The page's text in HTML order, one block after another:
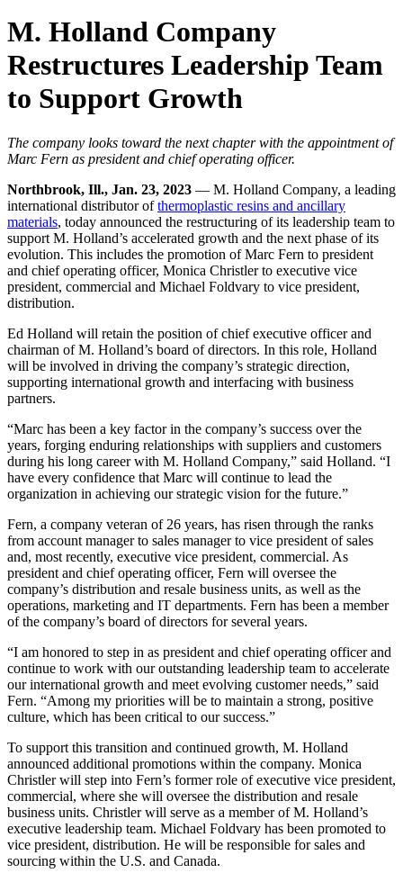
M. Holland Company
Restructures Leadership Team
to Support Growth
The company looks toward the next chapter with the appointment of
Marc Fern as president and chief operating officer.
Northbrook, Ill., Jan. 23, 2023 — M. Holland Company, a leading
international distributor ofthermoplastic resins and ancillary
materials, today announced the restructuring of its leadership team to
support M. Holland’s accelerated growth and the next phase of its
evolution. This includes the promotion of Marc Fern to president
and chief operating officer, Monica Christler to executive vice
president, commercial and Michael Foldvary to vice president,
distribution.
Ed Holland will retain the position of chief executive officer and
chairman of M. Holland’s board of directors. In this role, Holland
will be involved in driving the company’s strategic direction,
supporting international growth and interfacing with business
partners.
“Marc has been a key factor in the company’s success over the
years, forging enduring relationships with suppliers and customers
during his long career with M. Holland Company,” said Holland. “I
have every confidence that Marc will continue to lead the
organization in achieving our strategic vision for the future.”
Fern, a company veteran of 26 years, has risen through the ranks
from account manager to sales manager to vice president of sales
and, most recently, executive vice president, commercial. As
president and chief operating officer, Fern will oversee the
company’s distribution and resale business units, as well as the
operations, marketing and IT departments. Fern has been a member
of the company’s board of directors for several years.
“I am honored to step in as president and chief operating officer and
continue to work with our outstanding leadership team to accelerate
our international growth and meet evolving customer needs,” said
Fern. “Among my priorities will be to maintain a strong, positive
culture, which has been critical to our success.”
To support this transition and continued growth, M. Holland
announced additional promotions within the company. Monica
Christler will step into Fern’s former role of executive vice president,
commercial, where she will oversee the distribution and resale
business units. Christler will serve as a member of M. Holland’s
executive leadership team. Michael Foldvary has been promoted to
vice president, distribution. He will be responsible for sales and
sourcing within the U.S. and Canada.